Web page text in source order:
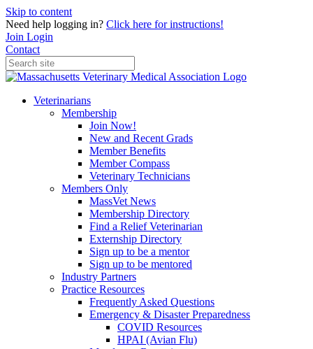
Skip to content
Need help logging in? Click here for instructions!
Join Login
Contact
Veterinarians
Membership
Join Now!
New and Recent Grads
Member Benefits
Member Compass
Veterinary Technicians
Members Only
MassVet News
Membership Directory
Find a Relief Veterinarian
Externship Directory
Sign up to be a mentor
Sign up to be mentored
Industry Partners
Practice Resources
Frequently Asked Questions
Emergency & Disaster Preparedness
COVID Resources
HPAI (Avian Flu)